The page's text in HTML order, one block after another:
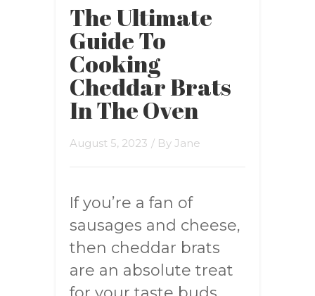
The Ultimate
Guide To
Cooking
Cheddar Brats
In The Oven
August 5, 2023 / By Jane
If you’re a fan of
sausages and cheese,
then cheddar brats
are an absolute treat